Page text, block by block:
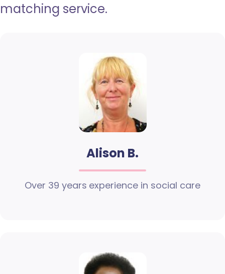
matching service.
Alison B.
Over 39 years experience in social care